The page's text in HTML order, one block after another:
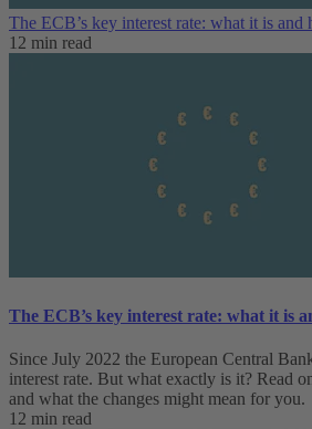
The ECB’s key interest rate: what it is and
12 min read
The ECB’s key interest rate: what it is
Since July 2022 the European Central
interest rate. But what exactly is it? Read
and what the changes might mean for you.
12 min read